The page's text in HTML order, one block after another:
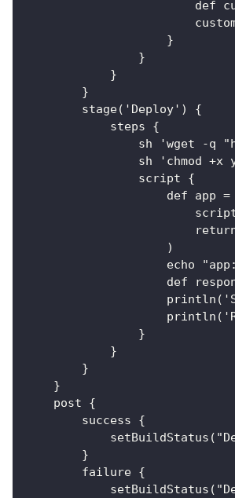
def
                    }
                }
            }
        }
        stage('Deploy') {
            steps {
sh 'wget -q
sh 'chmod +x
                script {
def app =
                    )
echo
def
                }
            }
        }
    }
    post {
        success {
        }
        failure {